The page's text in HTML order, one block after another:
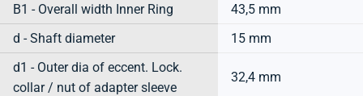
B1 - Overall width Inner Ring
43,5 mm
d - Shaft diameter
15 mm
d1 - Outer dia of eccent. Lock.
collar / nut of adapter sleeve
32,4 mm